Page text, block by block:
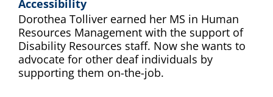
Accessibility
Dorothea Tolliver earned her MS in Human
Resources Management with the support of
Disability Resources staff. Now she wants to
advocate for other deaf individuals by
supporting them on-the-job.